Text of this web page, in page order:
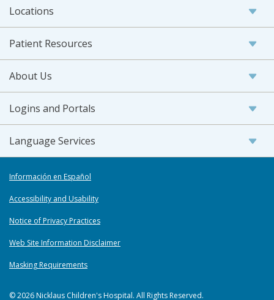
Locations
Patient Resources
About Us
Logins and Portals
Language Services
Información en Español
Accessibility and Usability
Notice of Privacy Practices
Web Site Information Disclaimer
Masking Requirements
© 2026 Nicklaus Children's Hospital. All Rights Reserved.